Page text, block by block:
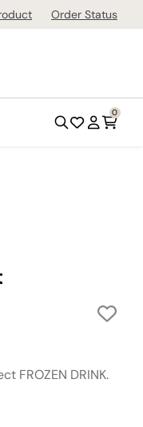
Order Status
0
FROZEN DRINK.